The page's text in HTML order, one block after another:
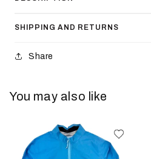
SHIPPING AND RETURNS
Share
You may also like